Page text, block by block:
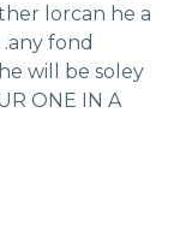
lorcan he a
fond
will be soley
ONE IN A